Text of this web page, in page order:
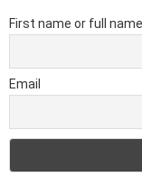
First name or full name
Email